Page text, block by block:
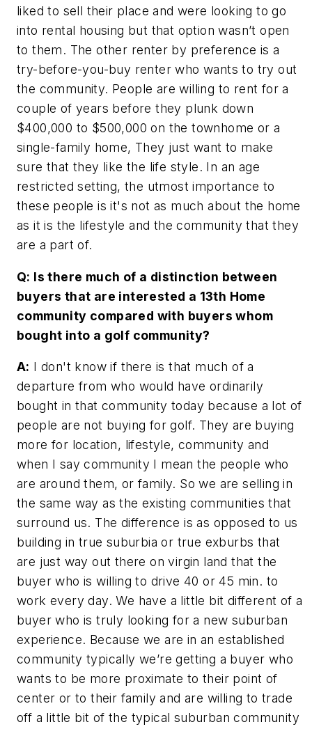
liked to sell their place and were looking to go
into rental housing but that option wasn’t open
to them. The other renter by preference is a
try-before-you-buy renter who wants to try out
the community. People are willing to rent for a
couple of years before they plunk down
$400,000 to $500,000 on the townhome or a
single-family home, They just want to make
sure that they like the life style. In an age
restricted setting, the utmost importance to
these people is it's not as much about the home
as it is the lifestyle and the community that they
are a part of.
Q: Is there much of a distinction between
buyers that are interested a 13th Home
community compared with buyers whom
bought into a golf community?
A: I don't know if there is that much of a
departure from who would have ordinarily
bought in that community today because a lot of
people are not buying for golf. They are buying
more for location, lifestyle, community and
when I say community I mean the people who
are around them, or family. So we are selling in
the same way as the existing communities that
surround us. The difference is as opposed to us
building in true suburbia or true exburbs that
are just way out there on virgin land that the
buyer who is willing to drive 40 or 45 min. to
work every day. We have a little bit different of a
buyer who is truly looking for a new suburban
experience. Because we are in an established
community typically we’re getting a buyer who
wants to be more proximate to their point of
center or to their family and are willing to trade
off a little bit of the typical suburban community